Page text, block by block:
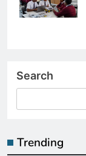
Search
Trending